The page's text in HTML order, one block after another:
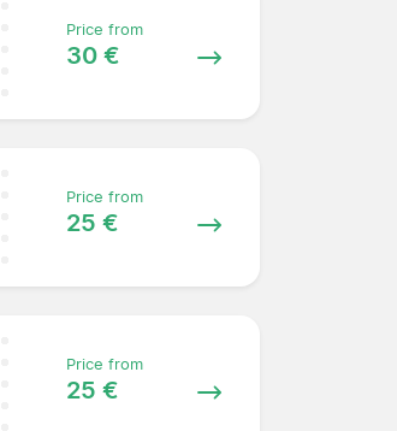
Price from
30 €
Price from
25 €
Price from
25 €